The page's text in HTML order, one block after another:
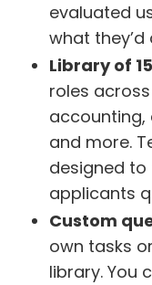
evaluated
what
Library of
roles
accounting,
and more.
designed
applicants
Custom
own tasks
library. You